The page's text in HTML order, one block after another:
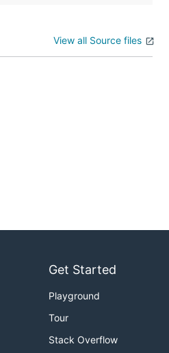
View all Source files
Get Started
Playground
Tour
Stack Overflow